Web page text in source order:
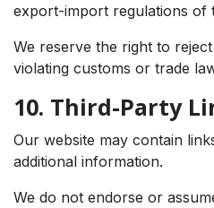
export-import regulations of
We reserve the right to
violating customs or trade
10. Third-Party
Our website may contain
additional information.
We do not endorse or